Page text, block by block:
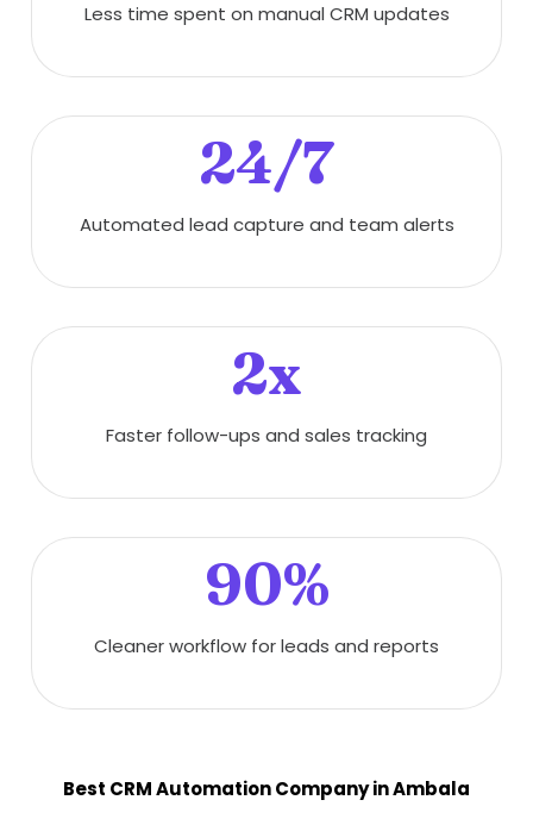
Less time spent on manual CRM updates
24/7
Automated lead capture and team alerts
2x
Faster follow-ups and sales tracking
90%
Cleaner workflow for leads and reports
Best CRM Automation Company in Ambala